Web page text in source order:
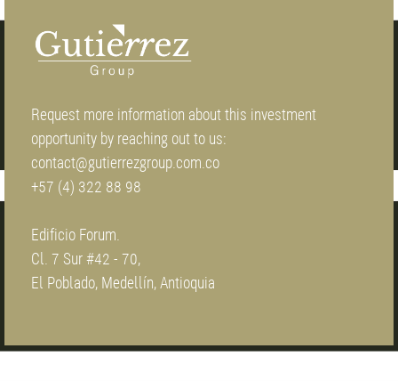
Request more information about this investment
opportunity by reaching out to us:
contact@gutierrezgroup.com.co
+57 (4) 322 88 98
Edificio Forum.
Cl. 7 Sur #42 - 70,
El Poblado, Medellín, Antioquia